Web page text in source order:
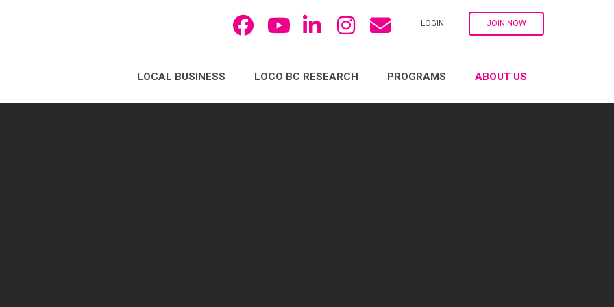
LOGIN JOIN NOW
LOCAL BUSINESS LOCO BC RESEARCH PROGRAMS ABOUT US